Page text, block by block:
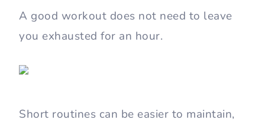
A good workout does not need to leave
you exhausted for an hour.
Short routines can be easier to maintain,